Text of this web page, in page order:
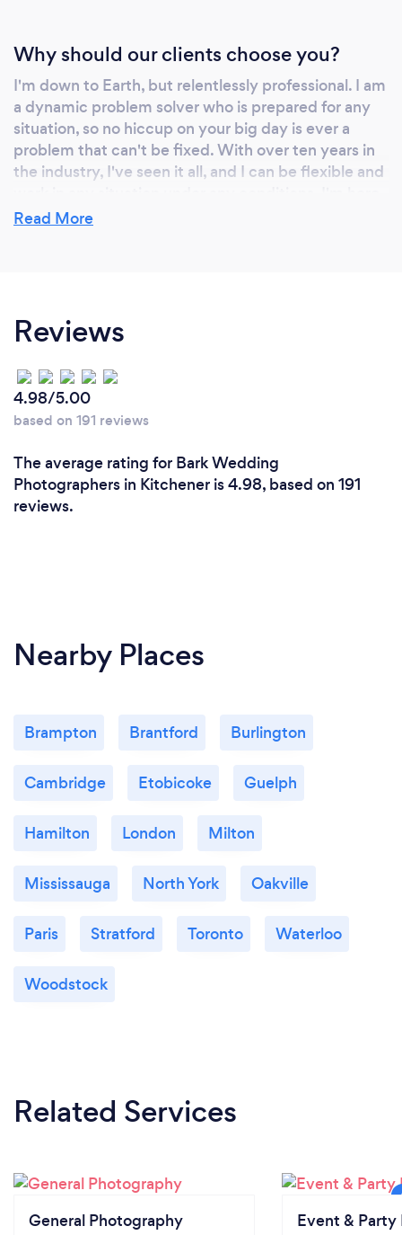
go!
Why should our clients choose you?
I'm down to Earth, but relentlessly professional. I am
a dynamic problem solver who is prepared for any
situation, so no hiccup on your big day is ever a
problem that can't be fixed. With over ten years in
the industry, I've seen it all, and I can be flexible and
for you, and only you know how to make your
Read More
Reviews
4.98/5.00
based on 191 reviews
The average rating for Bark Wedding
Photographers in Kitchener is 4.98, based on 191
reviews.
Nearby Places
Brampton Brantford Burlington
Cambridge Etobicoke Guelph
Hamilton London Milton
Mississauga North York Oakville
Paris Stratford Toronto Waterloo
Woodstock
Related Services
General Photography Event & Party